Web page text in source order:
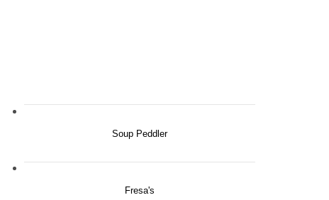
Soup Peddler
Fresa's